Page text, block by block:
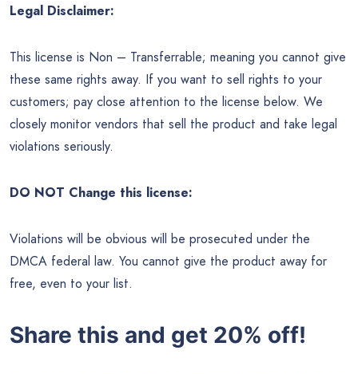
Legal Disclaimer:
This license is Non – Transferrable; meaning you cannot give
these same rights away. If you want to sell rights to your
customers; pay close attention to the license below. We
closely monitor vendors that sell the product and take legal
violations seriously.
DO NOT Change this license:
Violations will be obvious will be prosecuted under the
DMCA federal law. You cannot give the product away for
free, even to your list.
Share this and get 20% off!